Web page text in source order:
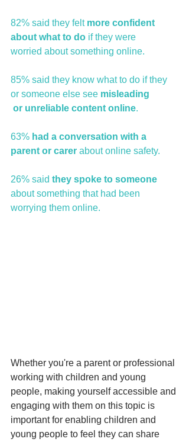
82% said they felt more confident
about what to do if they were
worried about something online.
85% said they know what to do if they
or someone else see misleading
or unreliable content online.
63% had a conversation with a
parent or carer about online safety.
26% said they spoke to someone
about something that had been
worrying them online.
Whether you're a parent or professional
working with children and young
people, making yourself accessible and
engaging with them on this topic is
important for enabling children and
young people to feel they can share